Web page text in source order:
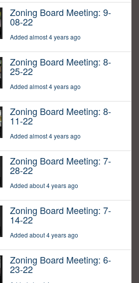
Zoning Board Meeting: 9-
08-22
Added almost 4 years ago
Zoning Board Meeting: 8-
25-22
Added almost 4 years ago
Zoning Board Meeting: 8-
11-22
Added almost 4 years ago
Zoning Board Meeting: 7-
28-22
Added about 4 years ago
Zoning Board Meeting: 7-
14-22
Added about 4 years ago
Zoning Board Meeting: 6-
23-22